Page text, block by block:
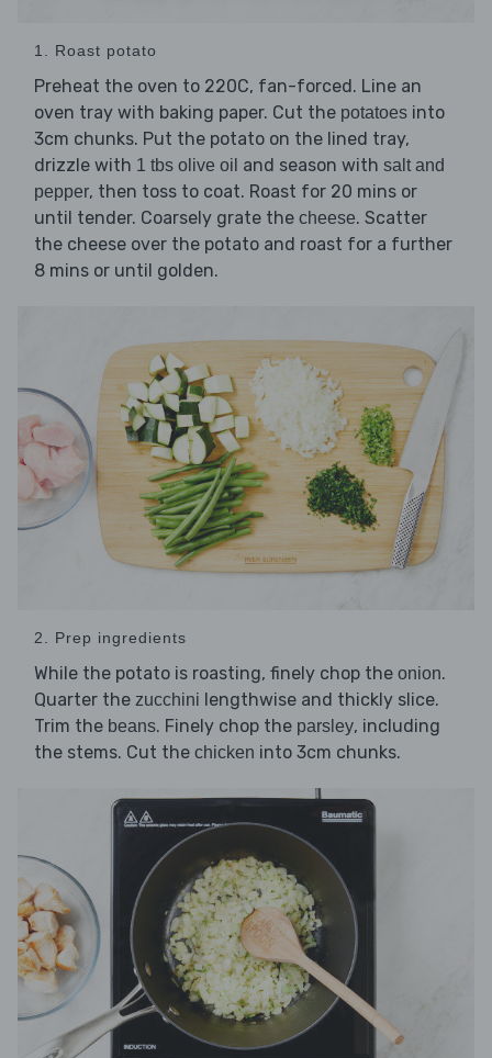
1. Roast potato
Preheat the oven to 220C, fan-forced. Line an
oven tray with baking paper. Cut the potatoes into
3cm chunks. Put the potato on the lined tray,
drizzle with 1 tbs olive oil and season with salt and
pepper, then toss to coat. Roast for 20 mins or
until tender. Coarsely grate the cheese. Scatter
the cheese over the potato and roast for a further
8 mins or until golden.
2. Prep ingredients
While the potato is roasting, finely chop the onion.
Quarter the zucchini lengthwise and thickly slice.
Trim the beans. Finely chop the parsley, including
the stems. Cut the chicken into 3cm chunks.